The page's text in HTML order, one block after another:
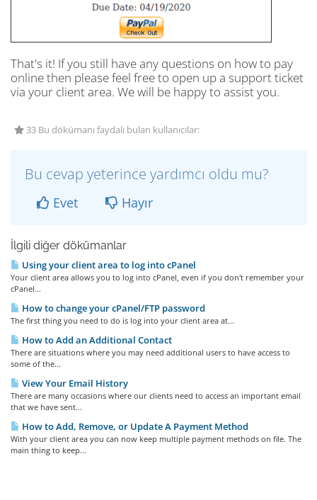
That's it! If you still have any questions on how to pay
online then please feel free to open up a support ticket
via your client area. We will be happy to assist you.
33 Bu dökümanı faydalı bulan kullanıcılar:
Bu cevap yeterince yardımcı oldu mu?
Evet Hayır
İlgili diğer dökümanlar
Using your client area to log into cPanel
Your client area allows you to log into cPanel, even if you don't remember your
cPanel...
How to change your cPanel/FTP password
The first thing you need to do is log into your client area at...
How to Add an Additional Contact
There are situations where you may need additional users to have access to
some of the...
View Your Email History
There are many occasions where our clients need to access an important email
that we have sent...
How to Add, Remove, or Update A Payment Method
With your client area you can now keep multiple payment methods on file. The
main thing to keep...